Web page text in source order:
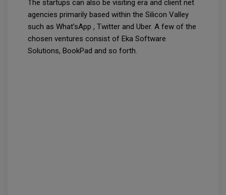
The startups can also be visiting era and client net
agencies primarily based within the Silicon Valley
such as What’sApp , Twitter and Uber. A few of the
chosen ventures consist of Eka Software
Solutions, BookPad and so forth.